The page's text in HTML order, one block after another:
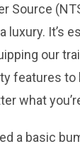
Source
luxury. It’s
our
features to
what
a basic